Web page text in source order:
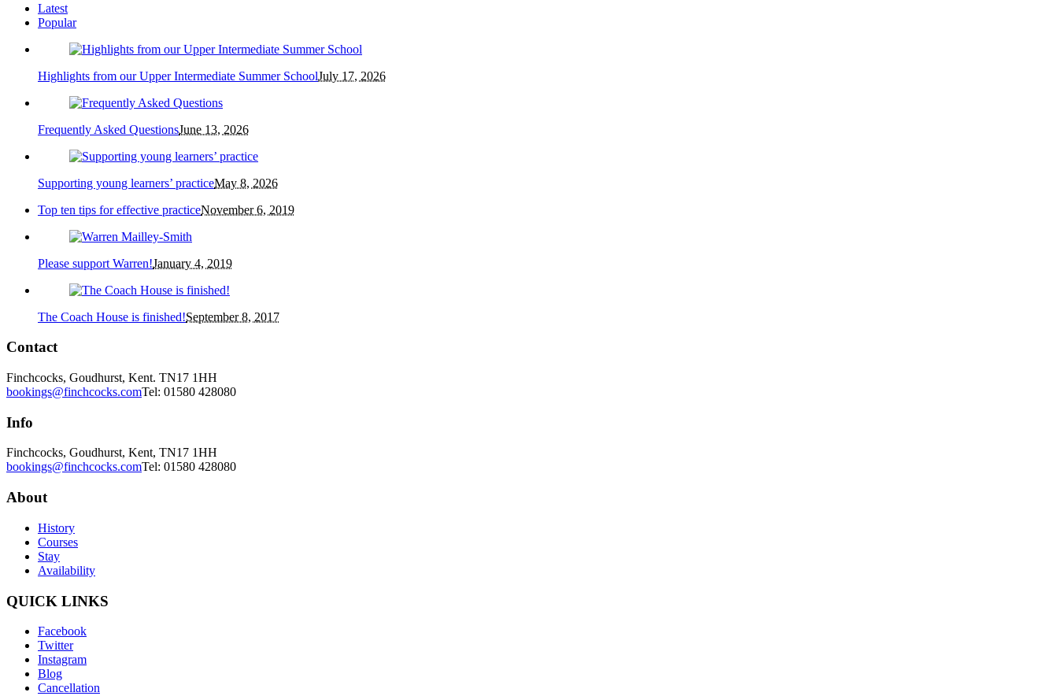
Latest
Popular
Highlights from our Upper Intermediate Summer SchoolJuly 17, 2026
Frequently Asked QuestionsJune 13, 2026
Supporting young learners’ practiceMay 8, 2026
Top ten tips for effective practiceNovember 6, 2019
Please support Warren!January 4, 2019
The Coach House is finished!September 8, 2017
Contact
Finchcocks, Goudhurst, Kent. TN17 1HH
bookings@finchcocks.comTel: 01580 428080
Info
Finchcocks, Goudhurst, Kent, TN17 1HH
bookings@finchcocks.comTel: 01580 428080
About
History
Courses
Stay
Availability
QUICK LINKS
Facebook
Twitter
Instagram
Blog
Cancellation